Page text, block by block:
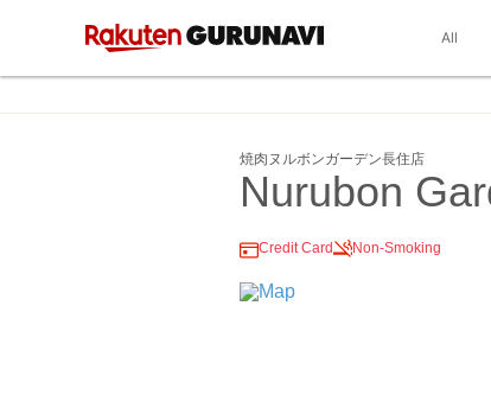
All
焼肉ヌルボンガーデン長住店
Nurubon
Credit Card Non-Smoking